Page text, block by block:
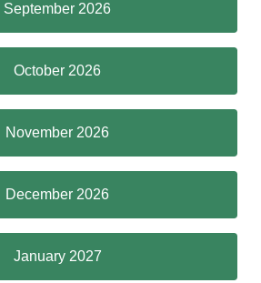
September 2026
October 2026
November 2026
December 2026
January 2027